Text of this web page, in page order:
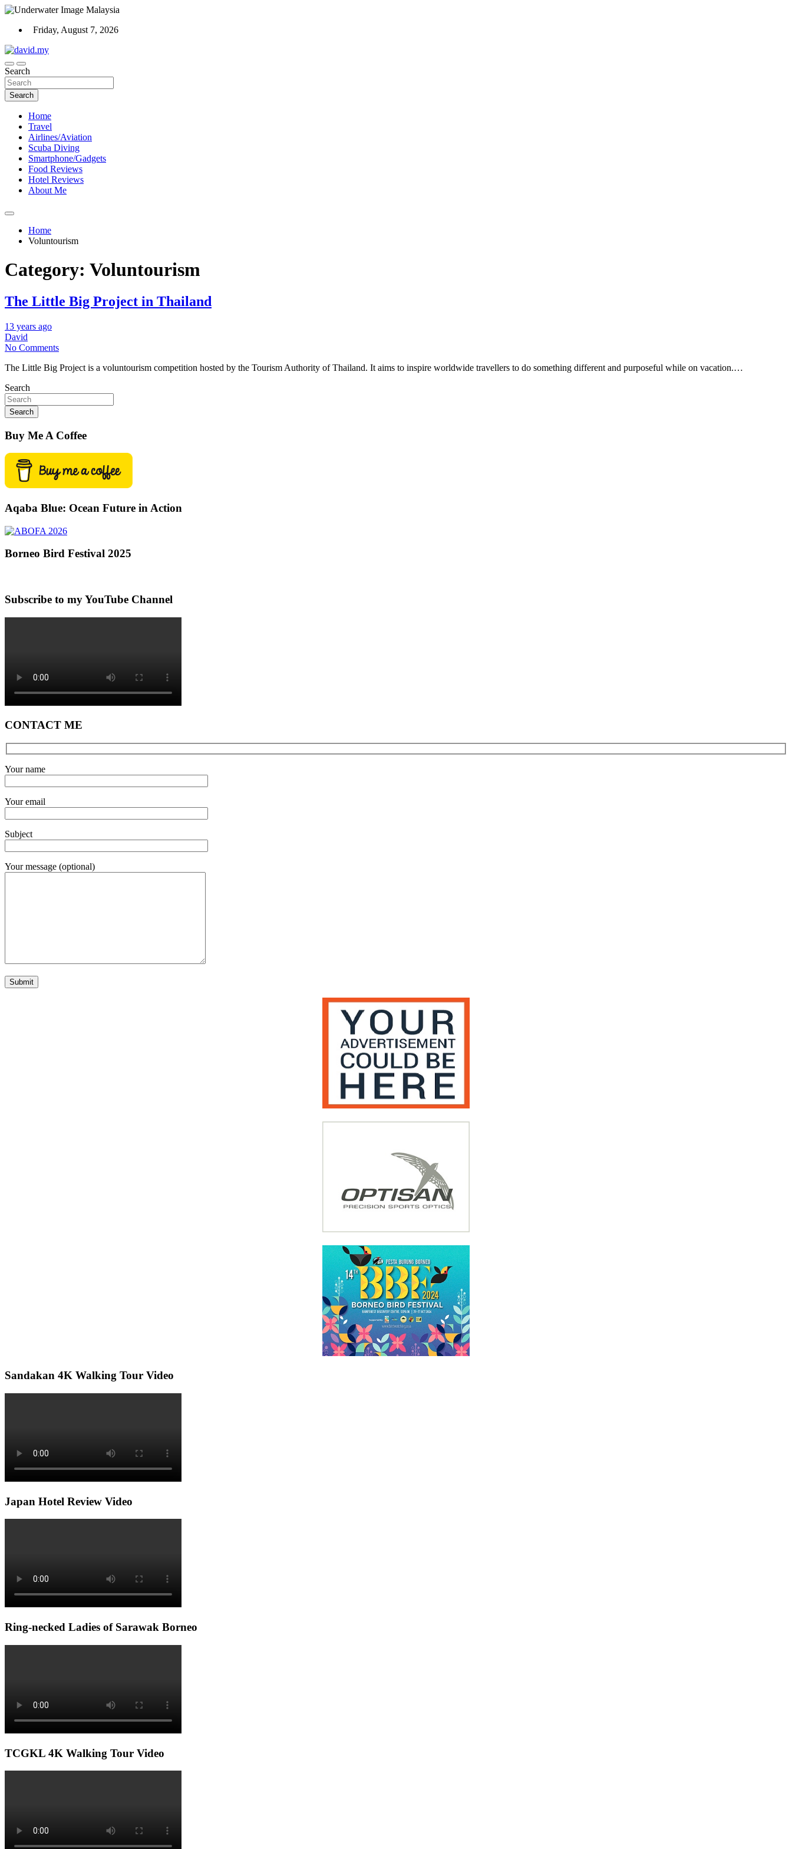
Skip
content
Friday, August 7, 2026
David Explores
Scuba Diving, Aviation, Travel, TCG and Lifestyle Blogger
Search
Search
Home
Travel
Airlines/Aviation
Scuba Diving
Smartphone/Gadgets
Food Reviews
Hotel Reviews
About Me
Home
Voluntourism
Category: Voluntourism
The Little Big Project in Thailand
13 years ago
David
No Comments
The Little Big Project is a voluntourism competition hosted by the Tourism Authority of Thailand. It aims to inspire worldwide travellers to do something different and purposeful while on vacation.…
Search
Search
Buy Me A Coffee
Aqaba Blue: Ocean Future in Action
Borneo Bird Festival 2025
Subscribe to my YouTube Channel
CONTACT ME
Your name
Your email
Subject
Your message (optional)
Sandakan 4K Walking Tour Video
Japan Hotel Review Video
Ring-necked Ladies of Sarawak Borneo
TCGKL 4K Walking Tour Video